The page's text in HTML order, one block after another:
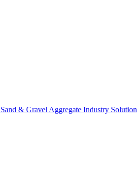
Sand & Gravel Aggregate Industry Solution